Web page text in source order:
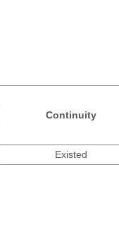
Continuity
Existed